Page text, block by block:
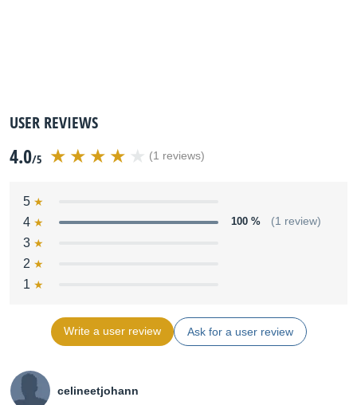
USER REVIEWS
4.0/5 (1 reviews)
5
4
100 % (1 review)
3
2
1
Write a user review Ask for a user review
celineetjohann